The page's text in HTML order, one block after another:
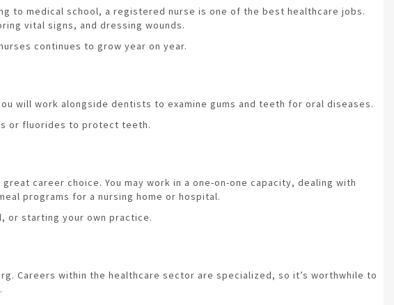
to medical school, a registered nurse is one of the best healthcare jobs.
vital signs, and dressing wounds.
continues to grow year on year.
will work alongside dentists to examine gums and teeth for oral diseases.
or fluorides to protect teeth.
career choice. You may work in a one-on-one capacity, dealing with
programs for a nursing home or hospital.
or starting your own practice.
Careers within the healthcare sector are specialized, so it’s worthwhile to
.